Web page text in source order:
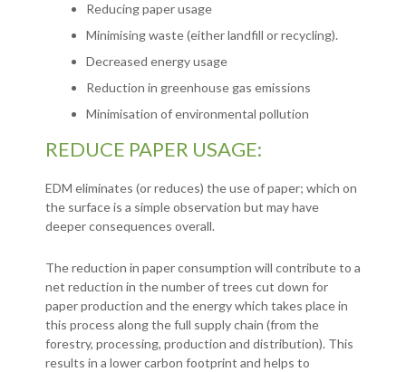
Reducing paper usage
Minimising waste (either landfill or recycling).
Decreased energy usage
Reduction in greenhouse gas emissions
Minimisation of environmental pollution
REDUCE PAPER USAGE:
EDM eliminates (or reduces) the use of paper; which on
the surface is a simple observation but may have
deeper consequences overall.
The reduction in paper consumption will contribute to a
net reduction in the number of trees cut down for
paper production and the energy which takes place in
this process along the full supply chain (from the
forestry, processing, production and distribution). This
results in a lower carbon footprint and helps to